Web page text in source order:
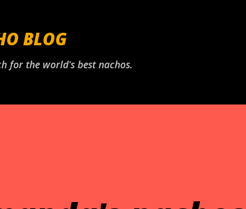
BLOG
for the world's best nachos.